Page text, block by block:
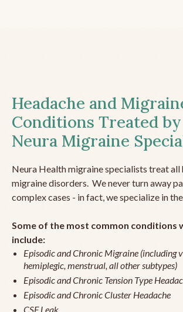
Headache and
Conditions Treated by
Neura Migraine
Neura Health migraine specialists treat all
migraine disorders. We never turn away
complex cases - in fact, we specialize in
Some of the most common conditions
include:
Episodic and Chronic Migraine (including
hemiplegic, menstrual, all other subtypes)
Episodic and Chronic Tension Type
Episodic and Chronic Cluster Headache
CSF Leak